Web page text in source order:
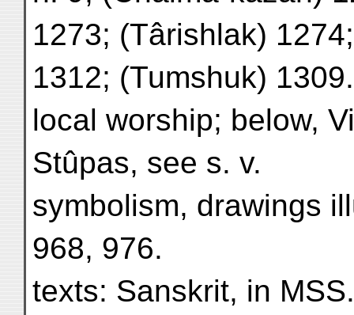
1273; (Târishlak)
1312; (Tumshuk)
local worship; below,
Stûpas, see s. v.
symbolism, drawings
968, 976.
texts: Sanskrit, in